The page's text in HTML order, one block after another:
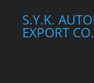
S.Y.K.
EXPORT